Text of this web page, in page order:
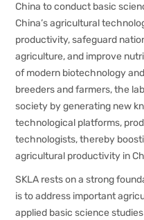
China to conduct basic
China’s agricultural
productivity, safeguard
agriculture, and improve
of modern biotechnology
breeders and farmers, the
society by generating new
technological platforms,
technologists, thereby
agricultural productivity in
SKLA rests on a strong
is to address important
applied basic science